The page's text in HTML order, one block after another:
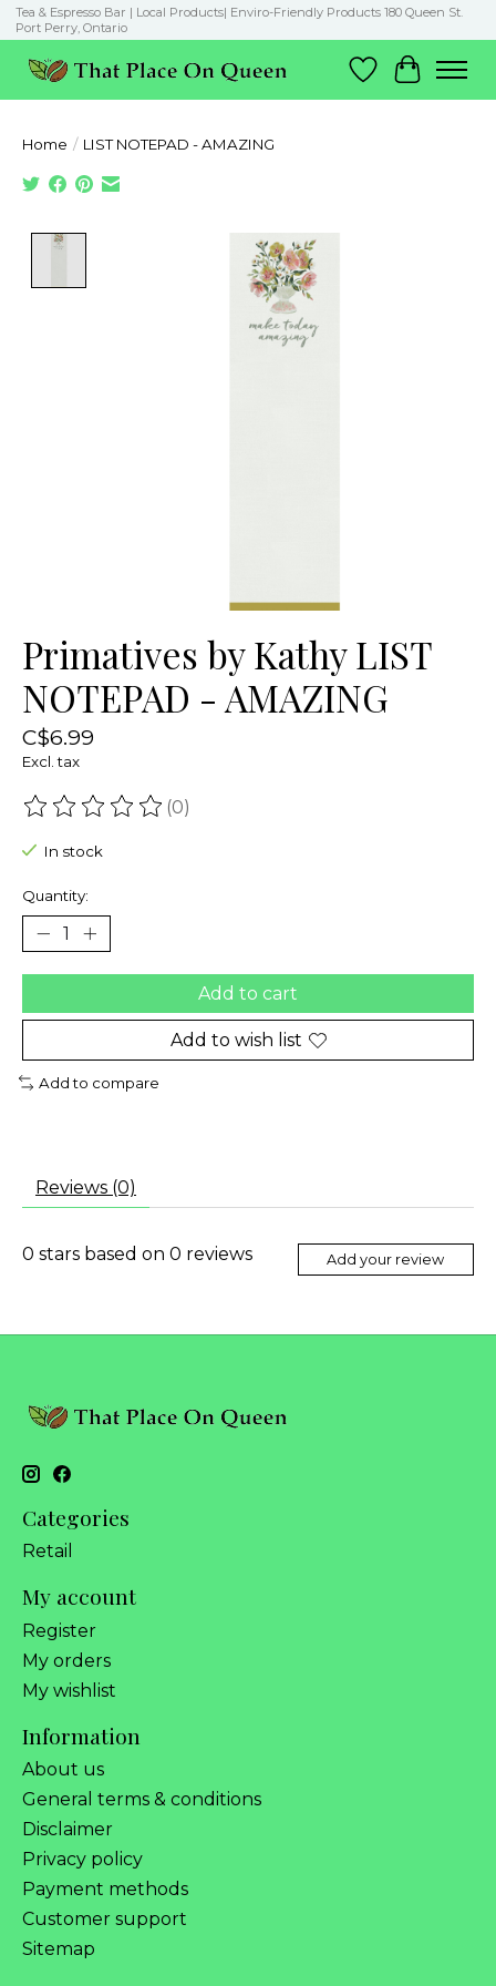
Tea & Espresso Bar | Local Products| Enviro-Friendly Products 180 Queen St.
Port Perry, Ontario
Wish List
Cart
Home / LIST NOTEPAD - AMAZING
Product image slideshow Items
Primatives by Kathy LIST
NOTEPAD - AMAZING
C$6.99
Excl. tax
The rating of this product is
(0)
In stock
Quantity:
Add to cart
Add to wish list
Add to compare
Reviews (0)
0 stars based on 0 reviews Add your review
Categories
Retail
My account
Register
My orders
My wishlist
Information
About us
General terms & conditions
Disclaimer
Privacy policy
Payment methods
Customer support
Sitemap